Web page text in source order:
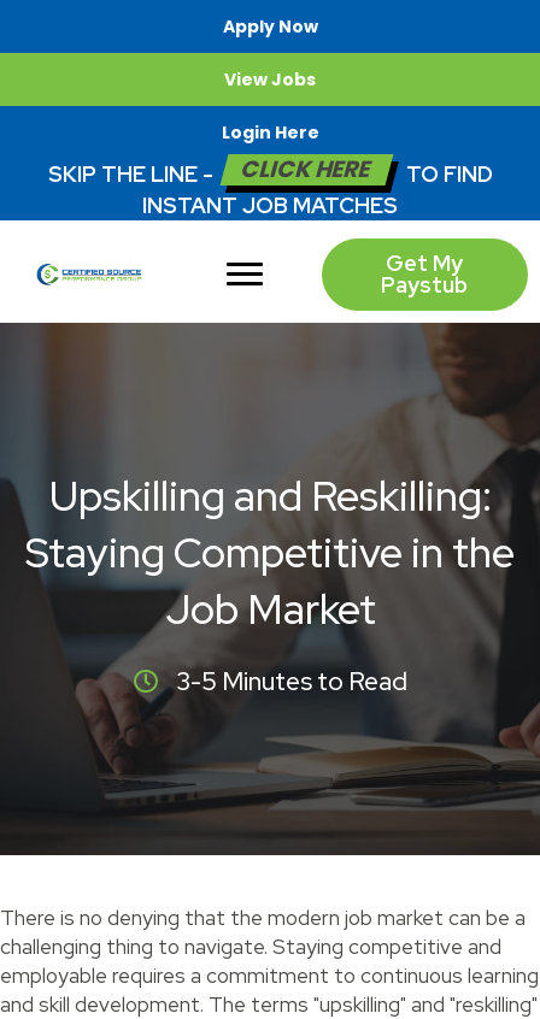
Apply Now
View Jobs
Login Here
SKIP THE LINE - CLICK HERE
TO FIND
INSTANT JOB MATCHES
Get My
Paystub
Upskilling and Reskilling:
Staying Competitive in the
Job Market
3-5 Minutes to Read
There is no denying that the modern job market can be a
challenging thing to navigate. Staying competitive and
employable requires a commitment to continuous learning
and skill development. The terms "upskilling" and "reskilling"